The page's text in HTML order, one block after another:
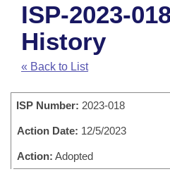
House
Task Force
Bills in House Committees
Bills in Senate Committees
Bills in Joint Committees
Advanced Search
Code Sections Amended
Search by Range
Advanced Search
Recently Filed
Personalized Bill Tracking
Calendars
Meetings and Events
Senate
Arkansas Law
Governor's Veto List
Search Center
ISP-2023-
History
« Back to List
ISP Number: 2023-018
Action Date: 12/5/2023
Action: Adopted